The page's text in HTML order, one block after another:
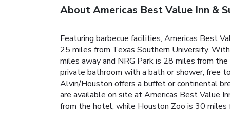
About Americas Best Value Inn &
Featuring barbecue facilities, Americas Best
25 miles from Texas Southern University.
miles away and NRG Park is 28 miles from
private bathroom with a bath or shower, free
Alvin/Houston offers a buffet or continental
are available on site at Americas Best Value
from the hotel, while Houston Zoo is 30